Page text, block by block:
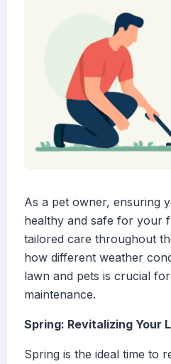
As a pet owner, ensuring
healthy and safe for your
tailored care throughout
how different weather
lawn and pets is crucial
maintenance.
Spring: Revitalizing Your
Spring is the ideal time to